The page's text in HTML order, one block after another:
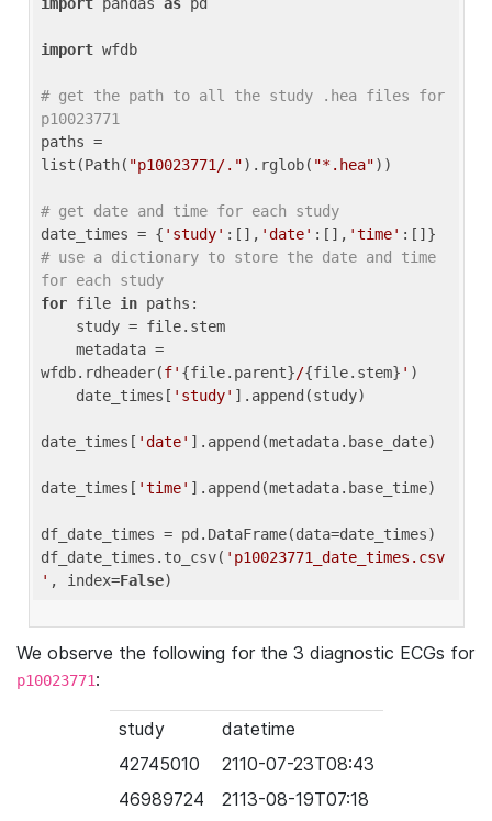
import wfdb
# get the path to all the study .hea files for
p10023771
paths =
list(Path( "p10023771/.").rglob( "*.hea"))
# get date and time for each study
date_times = { 'study' :[], 'date' :[], 'time'
# use a dictionary to store the date and time
for each study
for file in paths:
wfdb.rdheader(f' {file.parent}/{file.stem} ' )
    date_times[
'study' ].append(study)
date_times[ 'date' ].append(metadata.base_date)
date_times[ 'time' ].append(metadata.base_time)
df_date_times = pd.DataFrame(data=date_times)
df_date_times.to_csv( 'p10023771_date_times.csv
' , index=False
We observe the following for the 3 diagnostic ECGs for
p10023771:
study
datetime
42745010
2110-07-23T08:43
46989724
2113-08-19T07:18